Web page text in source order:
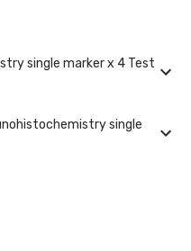
single marker x 4 Test
single marker x 4 Test for
provide their basic details
single